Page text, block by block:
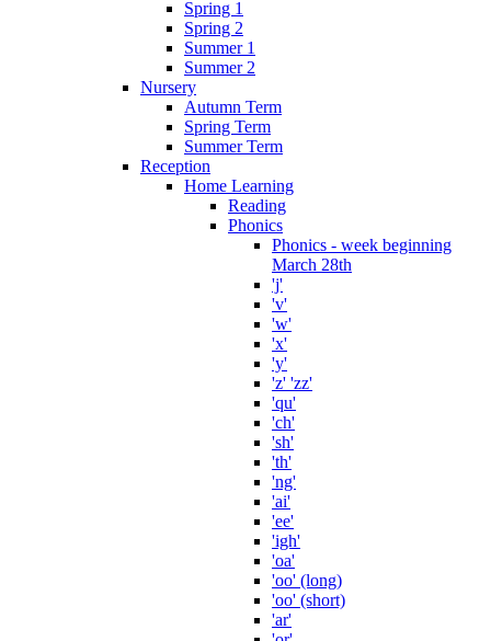
Spring 1
Spring 2
Summer 1
Summer 2
Nursery
Autumn Term
Spring Term
Summer Term
Reception
Home Learning
Reading
Phonics
Phonics - week beginning
March 28th
'j'
'v'
'w'
'x'
'y'
'z' 'zz'
'qu'
'ch'
'sh'
'th'
'ng'
'ai'
'ee'
'igh'
'oa'
'oo' (long)
'oo' (short)
'ar'